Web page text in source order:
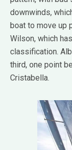
downwinds,
boat to move up
Wilson, which
classification.
third, one point
Cristabella.